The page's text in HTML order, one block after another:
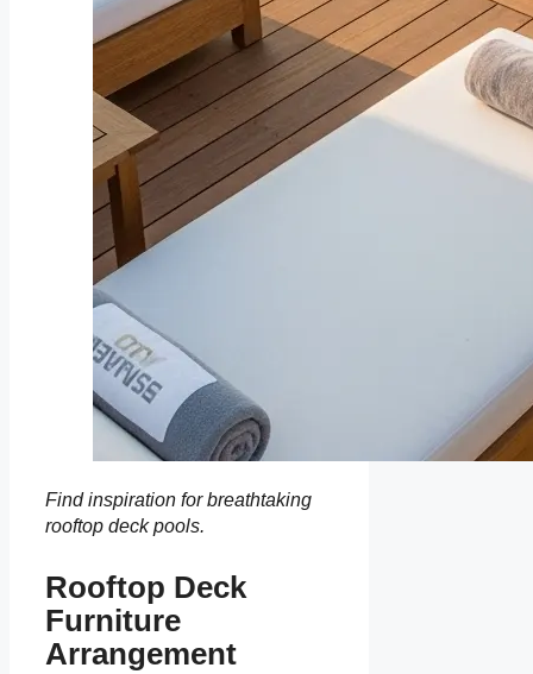
Find inspiration for breathtaking
rooftop deck pools.
Rooftop Deck
Furniture
Arrangement